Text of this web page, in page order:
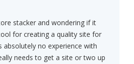
stacker and wondering if it
for creating a quality site for
absolutely no experience with
needs to get a site or two up